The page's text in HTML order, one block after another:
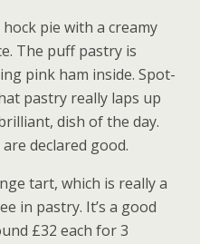
pie with a creamy
The puff pastry is
pink ham inside. Spot-
pastry really laps up
dish of the day.
declared good.
tart, which is really a
in pastry. It’s a good
£32 each for 3